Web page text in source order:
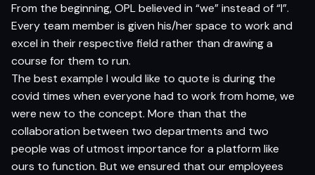
From the beginning, OPL believed in “we” instead of “I”.
Every team member is given his/her space to work and
excel in their respective field rather than drawing a
course for them to run.
The best example I would like to quote is during the
covid times when everyone had to work from home, we
were new to the concept. More than that the
collaboration between two departments and two
people was of utmost importance for a platform like
ours to function. But we ensured that our employees